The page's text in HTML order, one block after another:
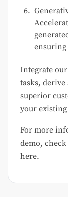
Integrate
tasks,
superior
your
For more
demo,
here.